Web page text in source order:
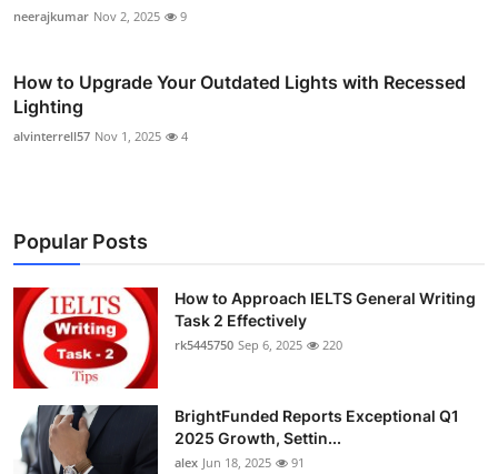
neerajkumar Nov 2, 2025 9
How to Upgrade Your Outdated Lights with Recessed
Lighting
alvinterrell57 Nov 1, 2025 4
Popular Posts
How to Approach IELTS General Writing
Task 2 Effectively
rk5445750 Sep 6, 2025 220
BrightFunded Reports Exceptional Q1
2025 Growth, Settin...
alex Jun 18, 2025 91